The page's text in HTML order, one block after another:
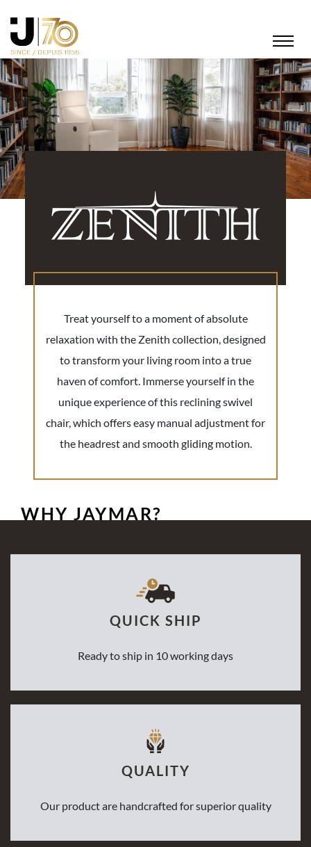
Treat yourself to a moment of absolute
relaxation with the Zenith collection, designed
to transform your living room into a true
haven of comfort. Immerse yourself in the
unique experience of this reclining swivel
chair, which offers easy manual adjustment for
the headrest and smooth gliding motion.
WHY JAYMAR?
QUICK SHIP
Ready to ship in 10 working days
QUALITY
Our product are handcrafted for superior quality